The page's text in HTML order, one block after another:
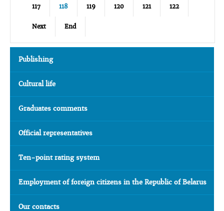
117 118 119 120 121 122
Next End
Publishing
Cultural life
Graduates comments
Official representatives
Ten-point rating system
Employment of foreign citizens in the Republic of Belarus
Our contacts